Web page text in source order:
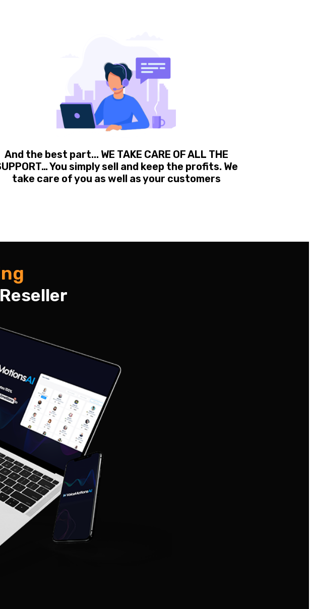
And the best part... WE TAKE CARE OF ALL THE
You simply sell and keep the profits. We
take care of you as well as your customers